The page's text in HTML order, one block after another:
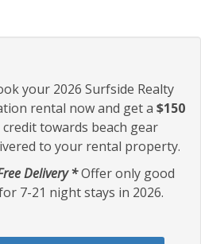
your 2026 Surfside Realty
rental now and get a $150
credit towards beach gear
to your rental property.
Delivery *Offer only good
7-21 night stays in 2026.